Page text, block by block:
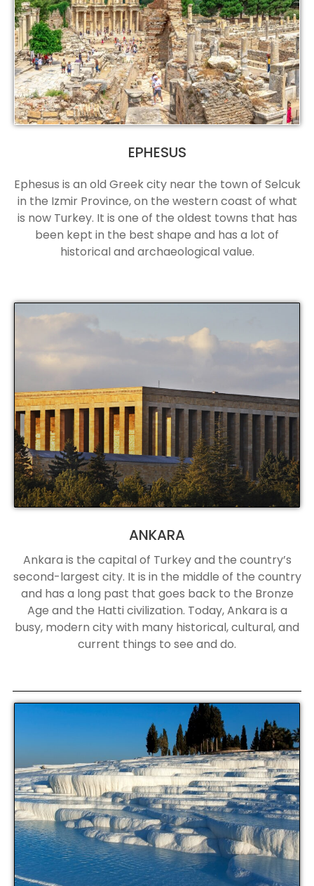
EPHESUS
Ephesus is an old Greek city near the town of Selcuk
in the Izmir Province, on the western coast of what
is now Turkey. It is one of the oldest towns that has
been kept in the best shape and has a lot of
historical and archaeological value.
ANKARA
Ankara is the capital of Turkey and the country’s
second-largest city. It is in the middle of the country
and has a long past that goes back to the Bronze
Age and the Hatti civilization. Today, Ankara is a
busy, modern city with many historical, cultural, and
current things to see and do.